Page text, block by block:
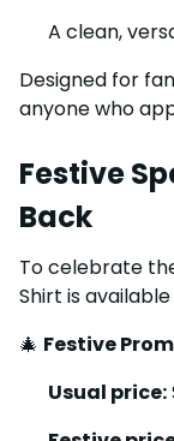
A clean,
Designed for
anyone who
Festive
Back
To celebrate
Shirt is
🎄 Festive
Usual price: